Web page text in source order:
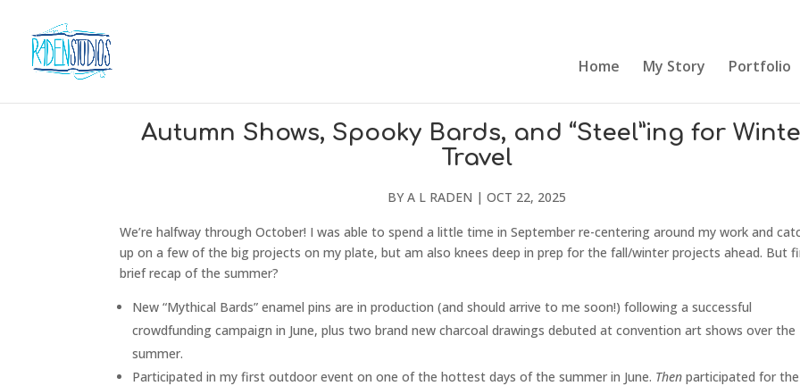
Home My Story Portfolio
Autumn Shows, Spooky Bards, and “Steel”ing for
Travel
BYA L RADEN | OCT 22, 2025
We’re halfway through October! I was able to spend a little time in September re-centering around my work and
up on a few of the big projects on my plate, but am also knees deep in prep for the fall/winter projects ahead. But
brief recap of the summer?
New “Mythical Bards” enamel pins are in production (and should arrive to me soon!) following a successful
crowdfunding campaign in June, plus two brand new charcoal drawings debuted at convention art shows over the
summer.
Participated in my first outdoor event on one of the hottest days of the summer in June. Then participated for